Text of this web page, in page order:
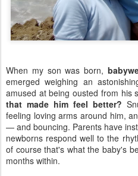
When my son was born,
emerged weighing an
amused at being ousted from his
that made him feel better?
feeling loving arms around him,
— and bouncing. Parents have
newborns respond well to the
of course that's what the baby's
months within.